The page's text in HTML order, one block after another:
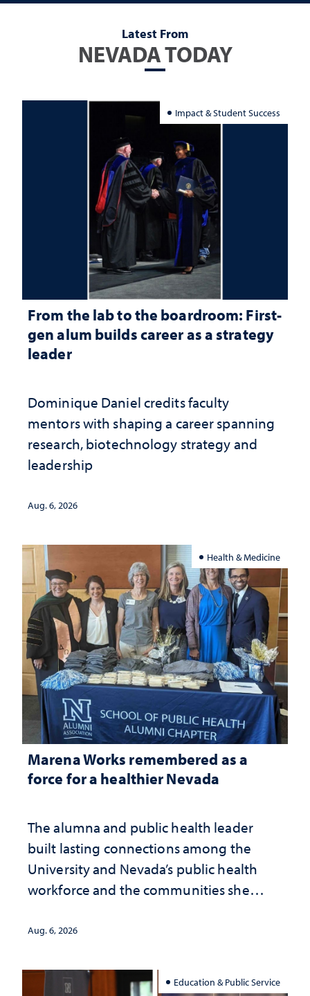
Latest From
NEVADA TODAY
Impact & Student Success
From the lab to the boardroom: First-
gen alum builds career as a strategy
leader
Dominique Daniel credits faculty
mentors with shaping a career spanning
research, biotechnology strategy and
leadership
Aug. 6, 2026
Health & Medicine
Marena Works remembered as a
force for a healthier Nevada
The alumna and public health leader
built lasting connections among the
University and Nevada’s public health
workforce and the communities she
Aug. 6, 2026
Education & Public Service